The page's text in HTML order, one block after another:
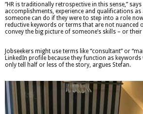
“HR is traditionally retrospective in this sense,”
accomplishments, experience and qualifications
someone can do if they were to step into a role
reductive keywords or terms that are not nuanced
convey the big picture of someone’s skills – or
Jobseekers might use terms like “consultant” or
LinkedIn profile because they function as keywords
only tell half or less of the story, argues Stefan.